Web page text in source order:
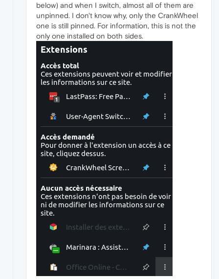
below) and when I switch, almost all of them are
unpinned. I don't know why, only the CrankWheel
one is still pinned. For information, this is not the
only one installed on both sides.